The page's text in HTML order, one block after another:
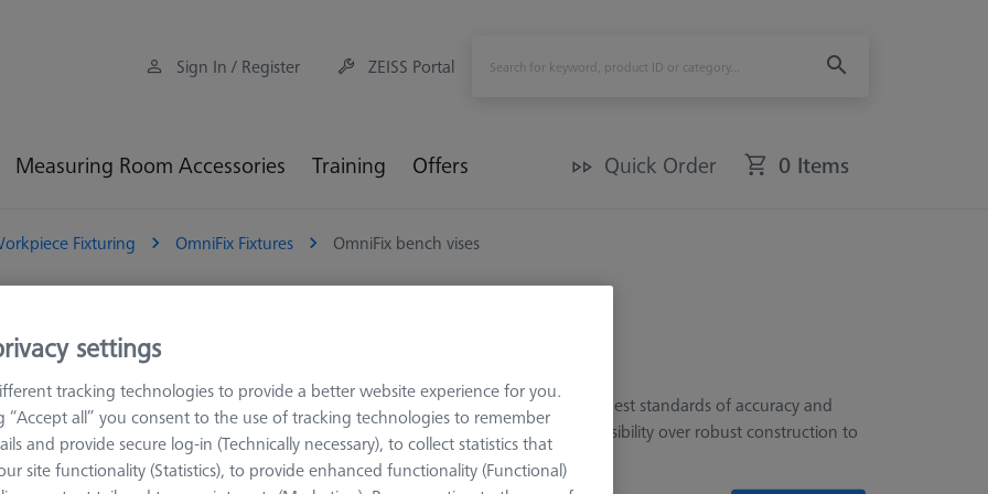
Sign In / Register ZEISS Portal
Measuring Room Accessories Training Offers Quick Order 0 Items
Fixturing OmniFix Fixtures OmniFix bench vises
bench vises
vices are specifically designed for metrological applications, meeting the highest standards of accuracy and
Unlike conventional vices used on machining tools, these vices prioritize accessibility over robust construction to
conditions for precise measurements
settings
tracking technologies to provide a better website experience for you.
“Accept all” you consent to the use of tracking technologies to remember
and provide secure log-in (Technically necessary), to collect statistics that
site functionality (Statistics), to provide enhanced functionality (Functional)